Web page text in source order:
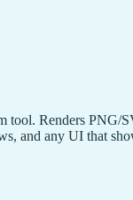
Renders PNG/
and any UI that